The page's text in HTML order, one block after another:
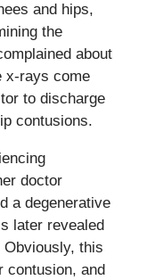
and hips,
the
about
x-rays come
to discharge
contusions.
doctor
a degenerative
later revealed
this
contusion, and